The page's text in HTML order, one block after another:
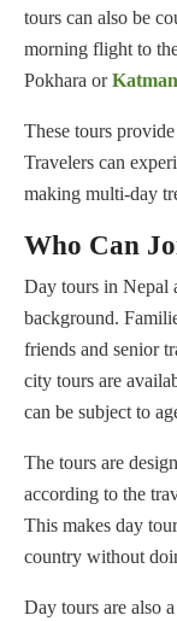
tours can also be
morning flight to
Pokhara or
These tours
Travelers can
making multi-day
Who Can
Day tours in Nepal
background.
friends and senior
city tours are
can be subject to
The tours are
according to the
This makes day
country without
Day tours are also